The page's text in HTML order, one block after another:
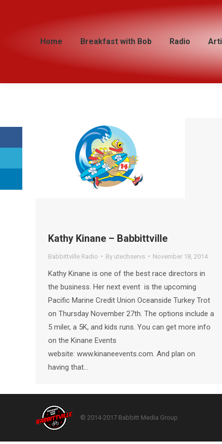
Home Breakfast with Bob Radio
Kathy Kinane – Babbittville
Babbittville Radio By utechservs November 18, 2014
Kathy Kinane is one of the best race directors in
the business. Her next event is the upcoming
Pacific Marine Credit Union Oceanside Turkey Trot
on Thursday November 27th. The options include a
5 miler, a 5K, and kids runs. You can get more info
on the Kinane Events
website: www.kinaneevents.com. And plan on
having that…
© 2014-2017 Babbitt Media Group
Home Breakfast with Bob Radio